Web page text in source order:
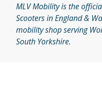
MLV Mobility is the
Scooters in England &
mobility shop serving
South Yorkshire.